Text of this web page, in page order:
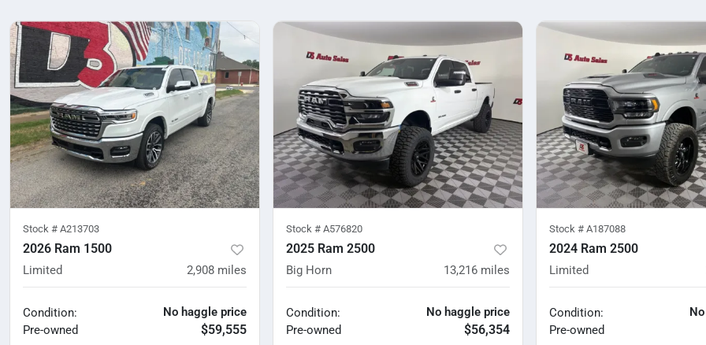
Stock # A213703
2026 Ram 1500
Limited 2,908 miles
Condition:
Pre-owned
No haggle price
$59,555
Stock # A576820
2025 Ram 2500
Big Horn 13,216 miles
Condition:
Pre-owned
No haggle price
$56,354
Stock # A187088
2024 Ram 2500
Limited
Condition:
Pre-owned